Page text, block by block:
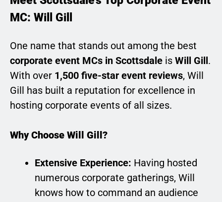
MC: Will Gill
One name that stands out among the best
corporate event MCs in Scottsdale is Will Gill.
With over 1,500 five-star event reviews, Will
Gill has built a reputation for excellence in
hosting corporate events of all sizes.
Why Choose Will Gill?
Extensive Experience: Having hosted
numerous corporate gatherings, Will
knows how to command an audience